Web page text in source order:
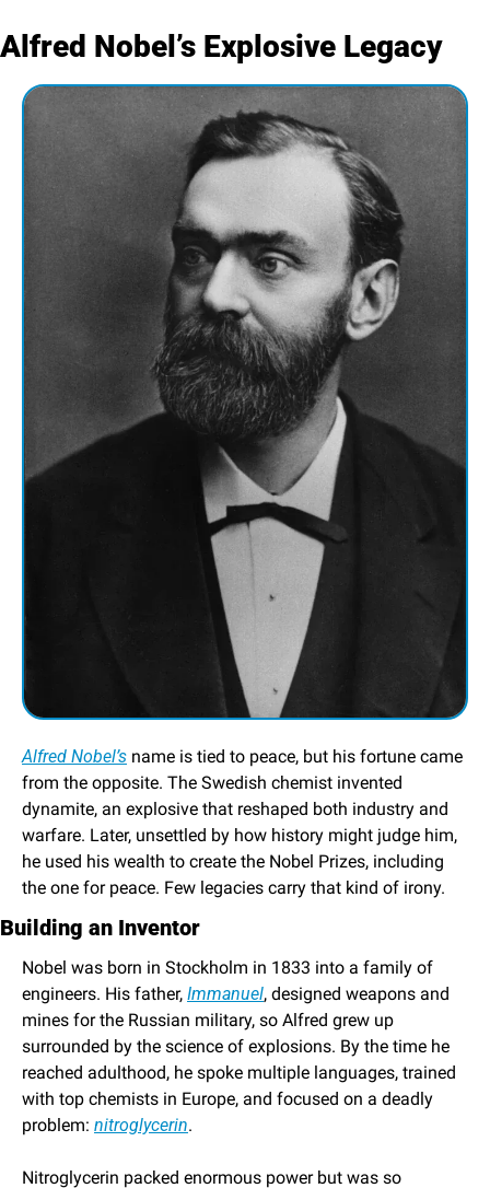
Alfred Nobel’s Explosive Legacy
Alfred Nobel’s name is tied to peace, but his fortune came
from the opposite. The Swedish chemist invented
dynamite, an explosive that reshaped both industry and
warfare. Later, unsettled by how history might judge him,
he used his wealth to create the Nobel Prizes, including
the one for peace. Few legacies carry that kind of irony.
Building an Inventor
Nobel was born in Stockholm in 1833 into a family of
engineers. His father, Immanuel, designed weapons and
mines for the Russian military, so Alfred grew up
surrounded by the science of explosions. By the time he
reached adulthood, he spoke multiple languages, trained
with top chemists in Europe, and focused on a deadly
problem: nitroglycerin.
Nitroglycerin packed enormous power but was so